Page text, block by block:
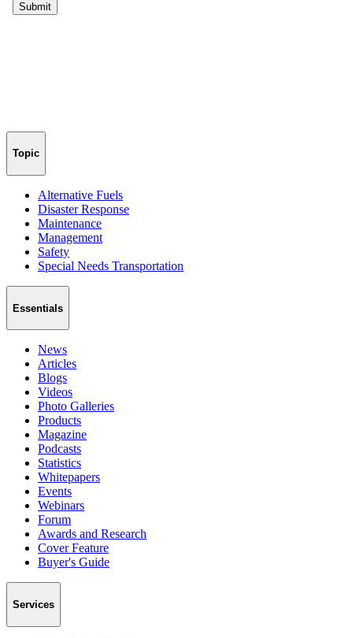
Topic
Alternative Fuels
Disaster Response
Maintenance
Management
Safety
Special Needs Transportation
Essentials
News
Articles
Blogs
Videos
Photo Galleries
Products
Magazine
Podcasts
Statistics
Whitepapers
Events
Webinars
Forum
Awards and Research
Cover Feature
Buyer's Guide
Services